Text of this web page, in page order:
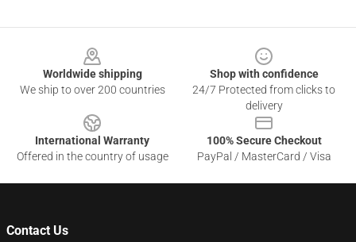
Worldwide shipping
We ship to over 200 countries
Shop with confidence
24/7 Protected from clicks to
delivery
International Warranty
Offered in the country of usage
100% Secure Checkout
PayPal / MasterCard / Visa
Contact Us